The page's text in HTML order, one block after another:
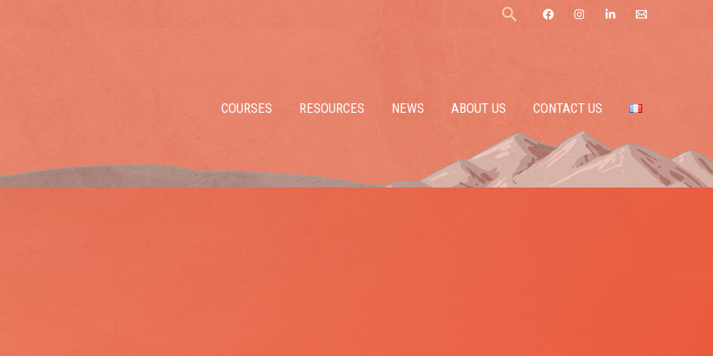
Search
COURSES RESOURCES NEWS ABOUT US CONTACT US